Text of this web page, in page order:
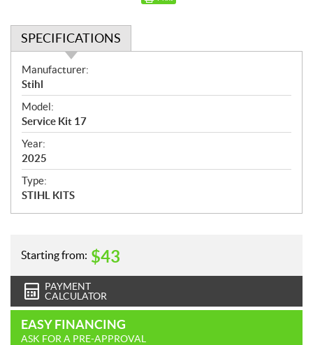
SPECIFICATIONS
S
p
e
c
i
f
i
c
a
n
Manufacturer:
Stihl
Model:
Service Kit 17
Year:
2025
Type:
STIHL KITS
Starting from: $43
PAYMENT
CALCULATOR
EASY FINANCING
ASK FOR A PRE-APPROVAL